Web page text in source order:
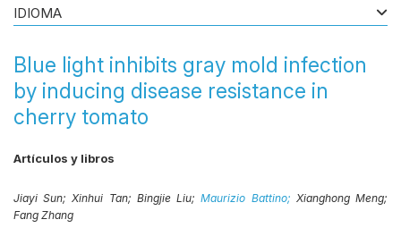
Blue light inhibits gray mold infection
by inducing disease resistance in
cherry tomato
Artículos y libros
Jiayi Sun;Xinhui Tan; Bingjie Liu;Maurizio Battino; Xianghong Meng;
Fang Zhang
IDIOMA